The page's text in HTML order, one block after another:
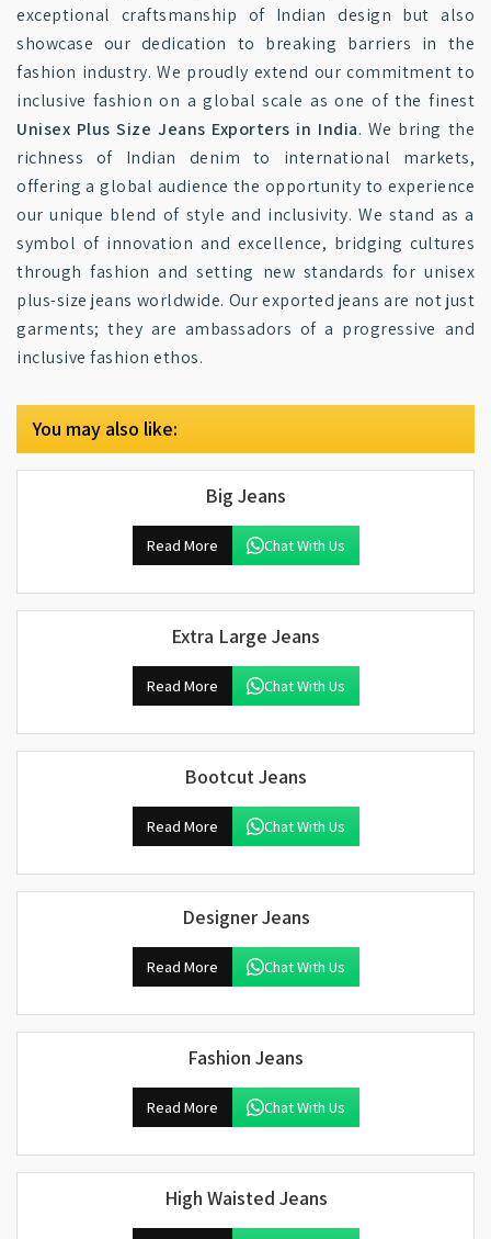
exceptional craftsmanship of Indian design but also
showcase our dedication to breaking barriers in the
fashion industry. We proudly extend our commitment to
inclusive fashion on a global scale as one of the finest
Unisex Plus Size Jeans Exporters in India. We bring the
richness of Indian denim to international markets,
offering a global audience the opportunity to experience
our unique blend of style and inclusivity. We stand as a
symbol of innovation and excellence, bridging cultures
through fashion and setting new standards for unisex
plus-size jeans worldwide. Our exported jeans are not just
garments; they are ambassadors of a progressive and
inclusive fashion ethos.
You may also like:
Big Jeans
Read More Chat With Us
Extra Large Jeans
Read More Chat With Us
Bootcut Jeans
Read More Chat With Us
Designer Jeans
Read More Chat With Us
Fashion Jeans
Read More Chat With Us
High Waisted Jeans